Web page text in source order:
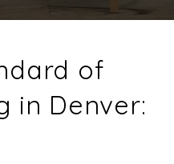
of
in Denver: